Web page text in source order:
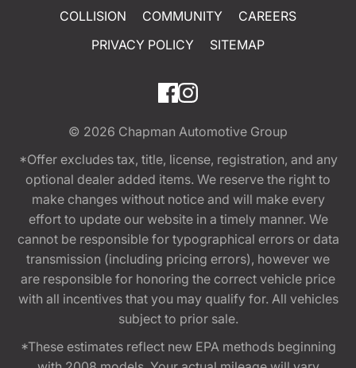
COLLISION
COMMUNITY
CAREERS
PRIVACY POLICY
SITEMAP
© 2026 Chapman Automotive Group
*Offer excludes tax, title, license, registration, and any
optional dealer added items. We reserve the right to
make changes without notice and will make every
effort to update our website in a timely manner. We
cannot be responsible for typographical errors or data
transmission (including pricing errors), however we
are responsible for honoring the correct vehicle price
with all incentives that you may qualify for. All vehicles
subject to prior sale.
*These estimates reflect new EPA methods beginning